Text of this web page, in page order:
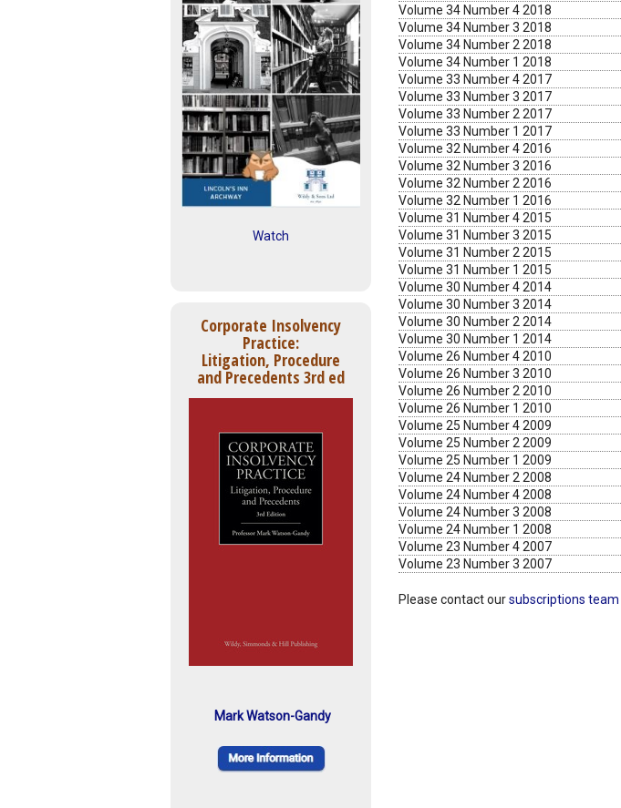
Watch
Corporate Insolvency
Practice:
Litigation, Procedure
and Precedents 3rd ed
Mark Watson-Gandy
Volume 34 Number 4 2018
Volume 34 Number 3 2018
Volume 34 Number 2 2018
Volume 34 Number 1 2018
Volume 33 Number 4 2017
Volume 33 Number 3 2017
Volume 33 Number 2 2017
Volume 33 Number 1 2017
Volume 32 Number 4 2016
Volume 32 Number 3 2016
Volume 32 Number 2 2016
Volume 32 Number 1 2016
Volume 31 Number 4 2015
Volume 31 Number 3 2015
Volume 31 Number 2 2015
Volume 31 Number 1 2015
Volume 30 Number 4 2014
Volume 30 Number 3 2014
Volume 30 Number 2 2014
Volume 30 Number 1 2014
Volume 26 Number 4 2010
Volume 26 Number 3 2010
Volume 26 Number 2 2010
Volume 26 Number 1 2010
Volume 25 Number 4 2009
Volume 25 Number 2 2009
Volume 25 Number 1 2009
Volume 24 Number 2 2008
Volume 24 Number 4 2008
Volume 24 Number 3 2008
Volume 24 Number 1 2008
Volume 23 Number 4 2007
Volume 23 Number 3 2007
Please contact oursubscriptions team